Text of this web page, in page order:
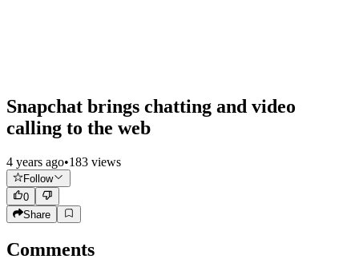
Snapchat brings chatting and video
calling to the web
4 years ago•183 views
Follow
0
Share
Comments